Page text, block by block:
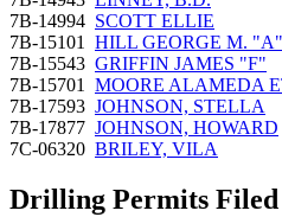
7B-14994 SCOTT ELLIE
7B-15101
HILL GEORGE M. "A"
7B-15543 GRIFFIN JAMES "F"
7B-15701
MOORE ALAMEDA
7B-17593 JOHNSON, STELLA
7B-17877 JOHNSON, HOWARD
7C-06320 BRILEY, VILA
Drilling Permits Filed